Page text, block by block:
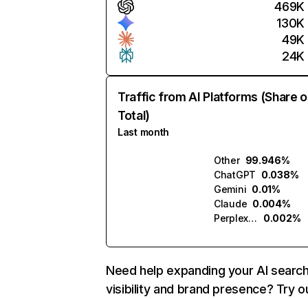
469K
130K
49K
24K
Traffic from AI Platforms (Share
Total)
Last month
Other 99.946%
ChatGPT 0.038%
Gemini 0.01%
Claude 0.004%
Perplexity
0.002%
Need help expanding your AI
visibility and brand presence? Try